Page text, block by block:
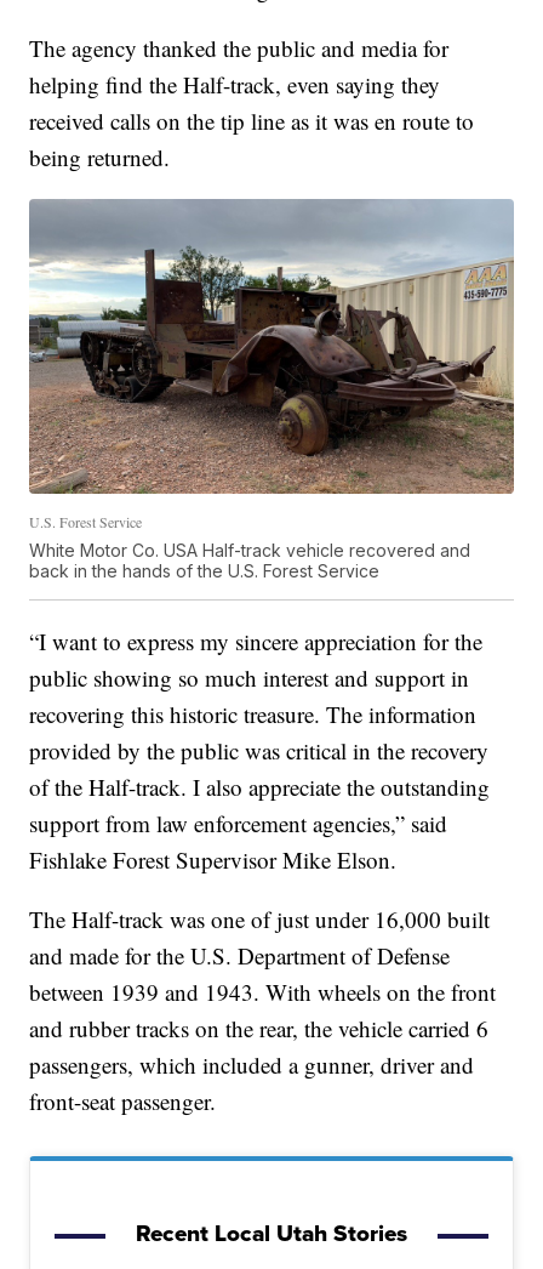
The agency thanked the public and media for
helping find the Half-track, even saying they
received calls on the tip line as it was en route to
being returned.
U.S. Forest Service
White Motor Co. USA Half-track vehicle recovered and
back in the hands of the U.S. Forest Service
“I want to express my sincere appreciation for the
public showing so much interest and support in
recovering this historic treasure. The information
provided by the public was critical in the recovery
of the Half-track. I also appreciate the outstanding
support from law enforcement agencies,” said
Fishlake Forest Supervisor Mike Elson.
The Half-track was one of just under 16,000 built
and made for the U.S. Department of Defense
between 1939 and 1943. With wheels on the front
and rubber tracks on the rear, the vehicle carried 6
passengers, which included a gunner, driver and
front-seat passenger.
Recent Local Utah Stories